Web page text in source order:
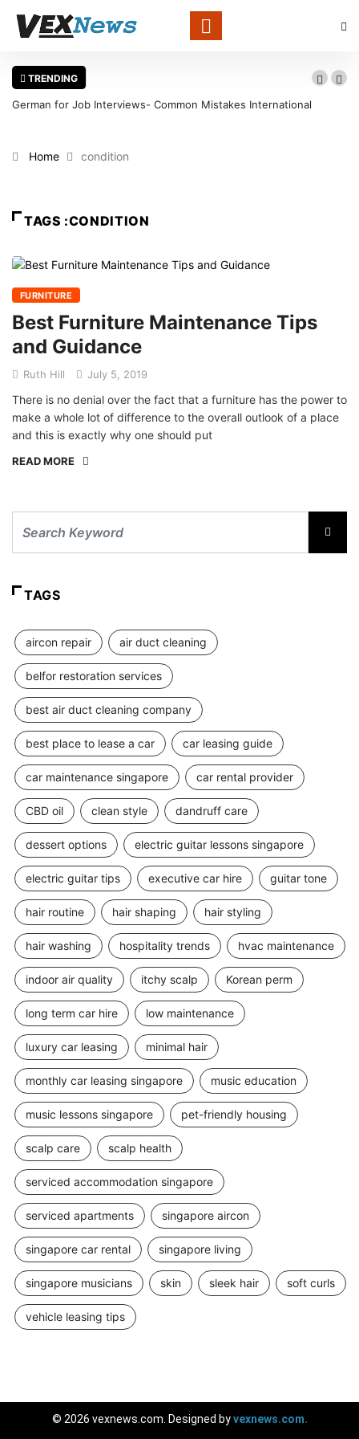
TRENDING
German for Job Interviews- Common Mistakes International
Home condition
TAGS :CONDITION
FURNITURE
Best Furniture Maintenance Tips
and Guidance
Ruth Hill July 5, 2019
There is no denial over the fact that a furniture has the power to
make a whole lot of difference to the overall outlook of a place
and this is exactly why one should put
READ MORE
TAGS
aircon repair air duct cleaning
belfor restoration services
best air duct cleaning company
best place to lease a car car leasing guide
car maintenance singapore car rental provider
CBD oil clean style dandruff care
dessert options electric guitar lessons singapore
electric guitar tips executive car hire guitar tone
hair routine hair shaping hair styling
hair washing hospitality trends hvac maintenance
indoor air quality itchy scalp Korean perm
long term car hire low maintenance
luxury car leasing minimal hair
monthly car leasing singapore music education
music lessons singapore pet-friendly housing
scalp care scalp health
serviced accommodation singapore
serviced apartments singapore aircon
singapore car rental singapore living
singapore musicians skin sleek hair soft curls
vehicle leasing tips
© 2026 vexnews.com. Designed byvexnews.com.